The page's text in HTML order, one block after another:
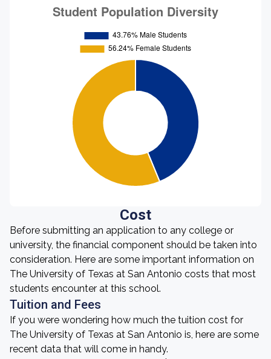
Cost
Before submitting an application to any college or
university, the financial component should be taken into
consideration. Here are some important information on
The University of Texas at San Antonio costs that most
students encounter at this school.
Tuition and Fees
If you were wondering how much the tuition cost for
The University of Texas at San Antonio is, here are some
recent data that will come in handy.